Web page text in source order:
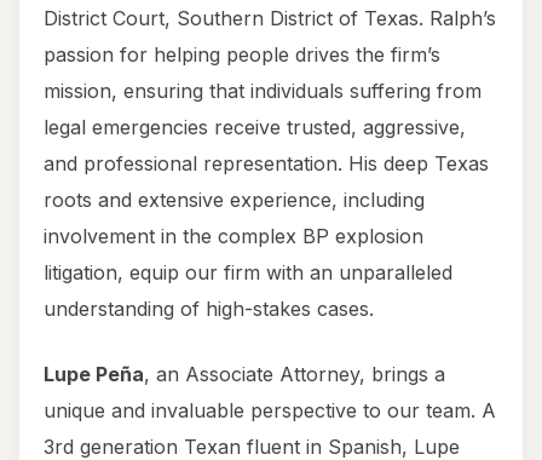
District Court, Southern District of Texas. Ralph’s
passion for helping people drives the firm’s
mission, ensuring that individuals suffering from
legal emergencies receive trusted, aggressive,
and professional representation. His deep Texas
roots and extensive experience, including
involvement in the complex BP explosion
litigation, equip our firm with an unparalleled
understanding of high-stakes cases.
Lupe Peña, an Associate Attorney, brings a
unique and invaluable perspective to our team. A
3rd generation Texan fluent in Spanish, Lupe